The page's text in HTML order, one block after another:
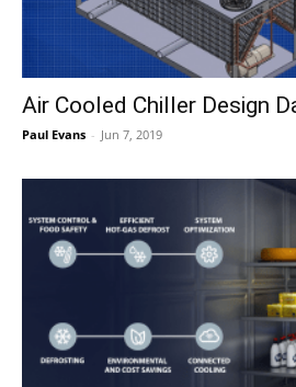
Air Cooled Chiller Design
Paul Evans - Jun 7, 2019